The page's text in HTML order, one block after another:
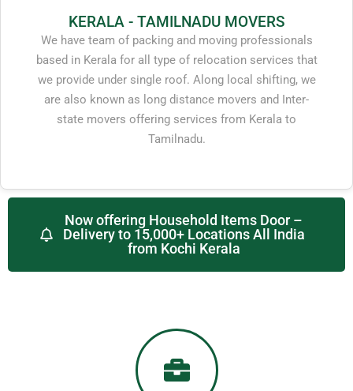
KERALA - TAMILNADU MOVERS
We have team of packing and moving professionals
based in Kerala for all type of relocation services that
we provide under single roof. Along local shifting, we
are also known as long distance movers and Inter-
state movers offering services from Kerala to
Tamilnadu.
Now offering Household Items Door –
Delivery to 15,000+ Locations All India
from Kochi Kerala